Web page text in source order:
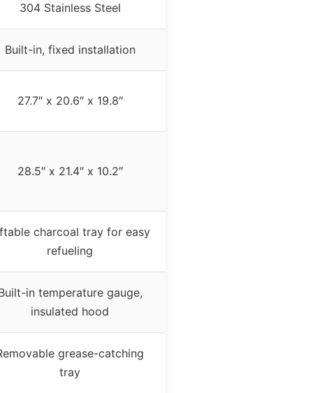
304 Stainless Steel
Built-in, fixed installation
27.7″ x 20.6″ x 19.8″
28.5″ x 21.4″ x 10.2″
charcoal tray for easy
refueling
in temperature gauge,
insulated hood
grease-catching
tray